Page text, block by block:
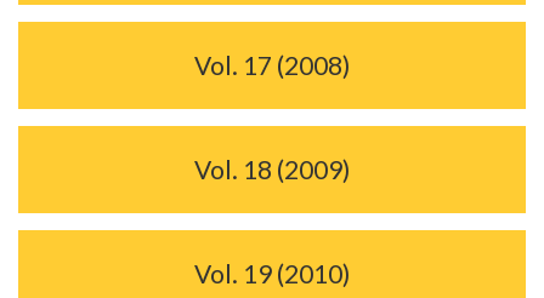
Vol. 17 (2008)
Vol. 18 (2009)
Vol. 19 (2010)